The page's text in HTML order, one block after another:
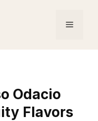
Menu
Odacio
Flavors